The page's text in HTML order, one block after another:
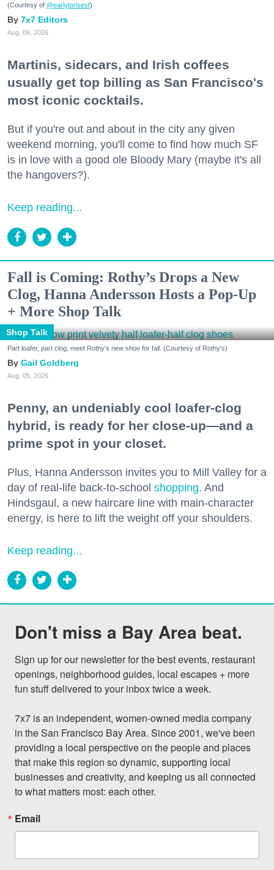
(Courtesy of @earlytorisesf)
7x7 Editors
Aug. 06, 2026
Martinis, sidecars, and Irish coffees
usually get top billing as San Francisco's
most iconic cocktails.
But if you're out and about in the city any given
weekend morning, you'll come to find how much SF
is in love with a good ole Bloody Mary (maybe it's all
the hangovers?).
Keep reading...
Fall is Coming: Rothy’s Drops a New
Clog, Hanna Andersson Hosts a Pop-Up
+ More Shop Talk
Shop Talk
Part loafer, part clog, meet Rothy's new shoe for fall. (Courtesy of Rothy's)
Gail Goldberg
Aug. 05, 2026
Penny, an undeniably cool loafer-clog
hybrid, is ready for her close-up—and a
prime spot in your closet.
Plus, Hanna Andersson invites you to Mill Valley for a
day of real-life back-to-school shopping. And
Hindsgaul, a new haircare line with main-character
energy, is here to lift the weight off your shoulders.
Keep reading...
Don't miss a Bay Area beat.
Sign up for our newsletter for the best events, restaurant
openings, neighborhood guides, local escapes + more
fun stuff delivered to your inbox twice a week.
7x7 is an independent, women-owned media company
in the San Francisco Bay Area. Since 2001, we've been
providing a local perspective on the people and places
that make this region so dynamic, supporting local
businesses and creativity, and keeping us all connected
to what matters most: each other.
Email